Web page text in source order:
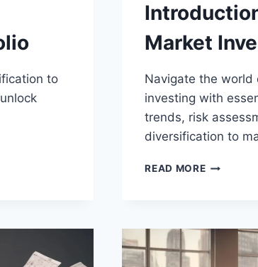
to
Market
Navigate the world
investing with
trends, risk
diversification to
READ MORE